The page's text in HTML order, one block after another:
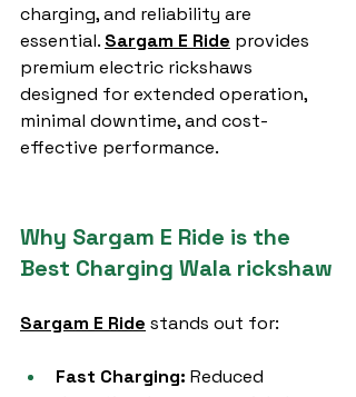
charging, and reliability are
essential. Sargam E Ride provides
premium electric rickshaws
designed for extended operation,
minimal downtime, and cost-
effective performance.
Why Sargam E Ride is the
Best Charging Wala rickshaw
Sargam E Ride stands out for:
Fast Charging: Reduced